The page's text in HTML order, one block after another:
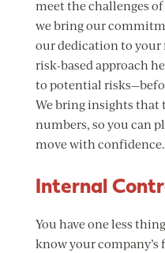
meet the challenges
we bring our
our dedication to
risk-based approach
to potential
We bring insights that
numbers, so you can
move with confidence.
Internal
You have one less
know your